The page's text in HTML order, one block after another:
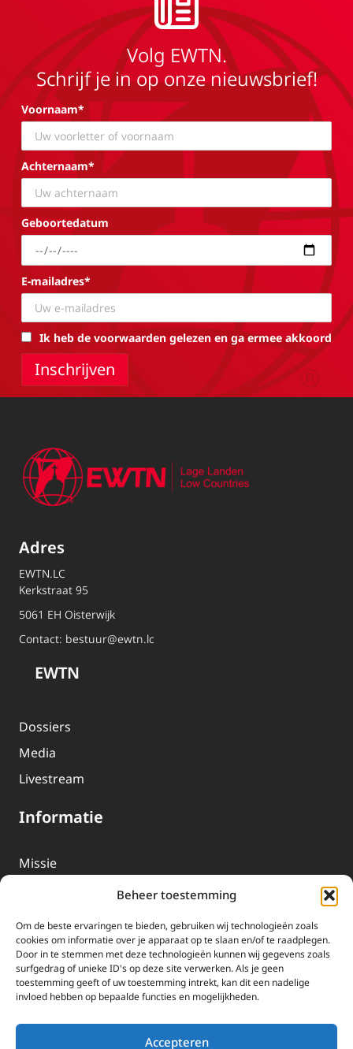
Beheer toestemming
Om de beste ervaringen te bieden, gebruiken wij technologieën zoals
cookies om informatie over je apparaat op te slaan en/of te raadplegen.
Door in te stemmen met deze technologieën kunnen wij gegevens zoals
surfgedrag of unieke ID's op deze site verwerken. Als je geen
toestemming geeft of uw toestemming intrekt, kan dit een nadelige
invloed hebben op bepaalde functies en mogelijkheden.
Accepteren
Volg EWTN.
Schrijf je in op onze nieuwsbrief!
Voornaam*
Achternaam*
Geboortedatum
E-mailadres*
Ik heb de voorwaarden gelezen en ga ermee akkoord
Adres
EWTN.LC
Kerkstraat 95
5061 EH Oisterwijk
Contact: bestuur@ewtn.lc
EWTN
Dossiers
Media
Livestream
Informatie
Missie
EWTN-Team
Organisatiegegevens
Doneren
EWTN wordt uitsluitend gefinancierd door uw donaties.